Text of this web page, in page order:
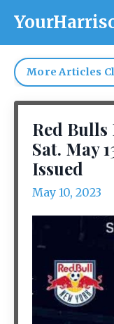
More Articles
Red Bulls
Sat. May
Issued
May 10, 2023